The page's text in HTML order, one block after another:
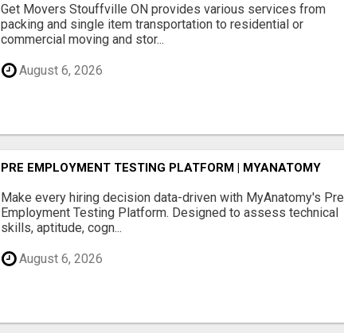
Get Movers Stouffville ON provides various services from
packing and single item transportation to residential or
commercial moving and stor...
August 6, 2026
PRE EMPLOYMENT TESTING PLATFORM | MYANATOMY
Make every hiring decision data-driven with MyAnatomy's Pre
Employment Testing Platform. Designed to assess technical
skills, aptitude, cogn...
August 6, 2026